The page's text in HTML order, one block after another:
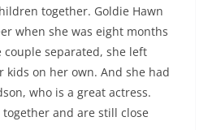
together. Goldie Hawn
when she was eight months
separated, she left
kids on her own. And she had
who is a great actress.
and are still close